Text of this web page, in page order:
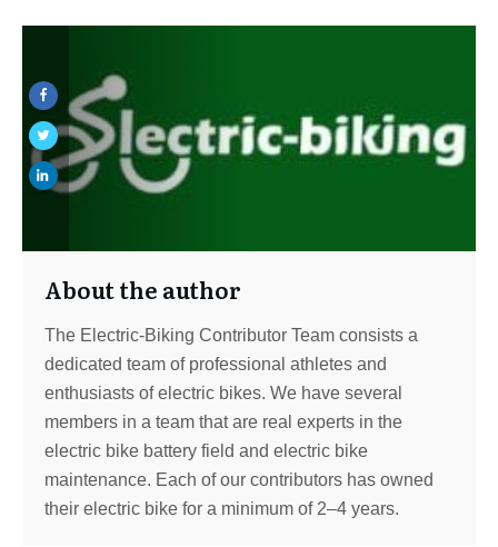
About the author
The Electric-Biking Contributor Team consists a
dedicated team of professional athletes and
enthusiasts of electric bikes. We have several
members in a team that are real experts in the
electric bike battery field and electric bike
maintenance. Each of our contributors has owned
their electric bike for a minimum of 2–4 years.